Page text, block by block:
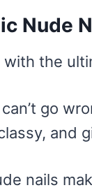
Nude
with the
go
and
nails